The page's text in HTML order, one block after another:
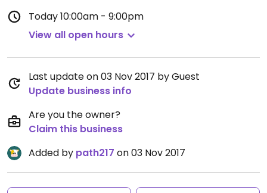
Today10:00am - 9:00pm
View all open hours
Last update on 03 Nov 2017 by Guest
Update business info
Are you the owner?
Claim this business
Added by path217 on 03 Nov 2017